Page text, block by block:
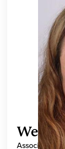
Associate